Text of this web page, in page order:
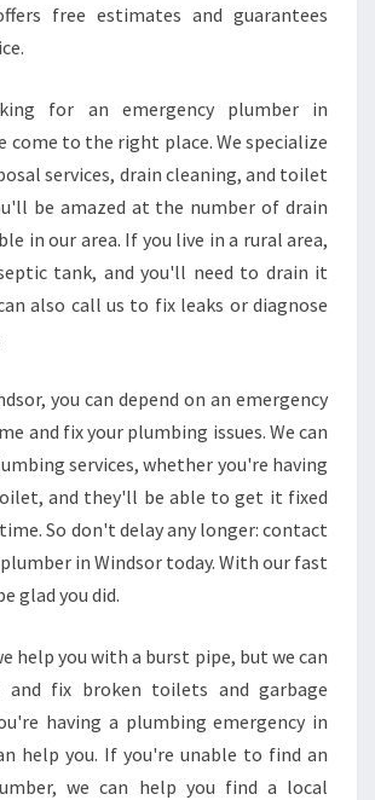
I
L
B
O
U
N
E
V
free estimates and guarantees
for an emergency plumber in
come to the right place. We specialize
services, drain cleaning, and toilet
be amazed at the number of drain
in our area. If you live in a rural area,
tank, and you'll need to drain it
also call us to fix leaks or diagnose
you can depend on an emergency
and fix your plumbing issues. We can
services, whether you're having
and they'll be able to get it fixed
So don't delay any longer: contact
in Windsor today. With our fast
glad you did.
help you with a burst pipe, but we can
and fix broken toilets and garbage
having a plumbing emergency in
help you. If you're unable to find an
we can help you find a local